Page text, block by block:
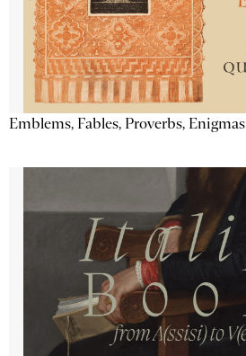
Emblems, Fables, Proverbs, Enigmas